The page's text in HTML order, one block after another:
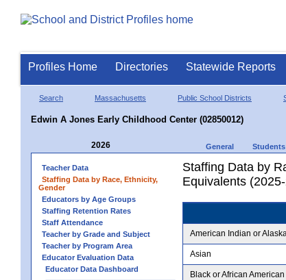
Profiles Home Directories Statewide Reports
Search Massachusetts Public School Districts
Edwin A Jones Early Childhood Center (02850012)
2026 General Students
Teacher Data
Staffing Data by Race, Ethnicity,
Gender
Educators by Age Groups
Staffing Retention Rates
Staff Attendance
Teacher by Grade and Subject
Teacher by Program Area
Educator Evaluation Data
Educator Data Dashboard
Staffing Data by
Equivalents
American Indian or
Asian
Black or African American